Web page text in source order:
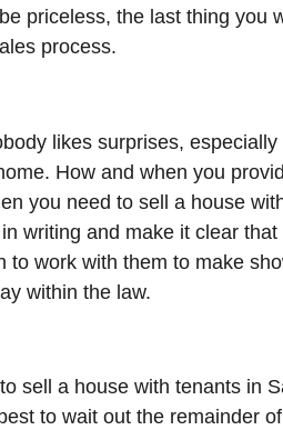
priceless, the last thing you
process.
likes surprises,
How and when you
you need to sell a house
writing and make it clear
to work with them to make
within the law.
sell a house with tenants in
to wait out the remainder